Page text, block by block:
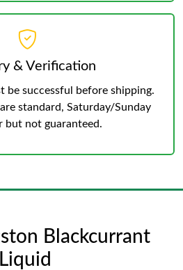
& Verification
be successful before shipping.
standard, Saturday/Sunday
but not guaranteed.
Blackcurrant